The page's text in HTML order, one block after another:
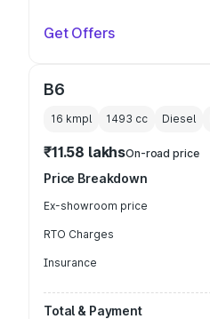
Get Offers
B6
16 kmpl 1493 cc Diesel
₹11.58 lakhsOn-road price
Price Breakdown
Ex-showroom price
RTO Charges
Insurance
Total & Payment